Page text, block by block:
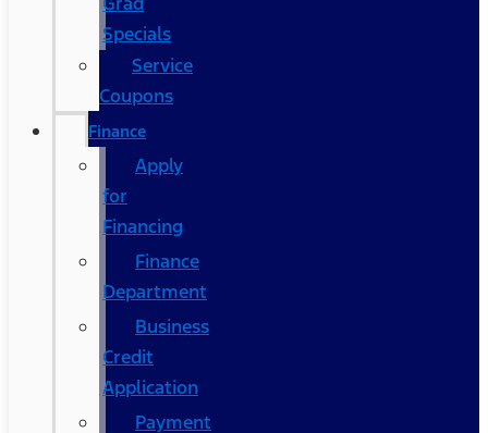
Specials
Service
Coupons
Finance
Apply
for
Financing
Finance
Department
Business
Credit
Application
Payment